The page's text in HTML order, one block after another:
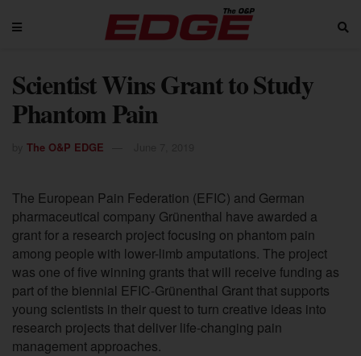
Scientist Wins Grant to Study
Phantom Pain
The O&P EDGE
The European Pain Federation (EFIC) and German
pharmaceutical company Grünenthal have awarded a
grant for a research project focusing on phantom pain
among people with lower-limb amputations. The project
was one of five winning grants that will receive funding as
part of the biennial EFIC-Grünenthal Grant that supports
young scientists in their quest to turn creative ideas into
research projects that deliver life-changing pain
management approaches.